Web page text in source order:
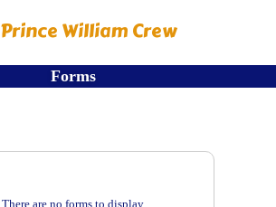
Prince William Crew
Forms
There are no forms to display.